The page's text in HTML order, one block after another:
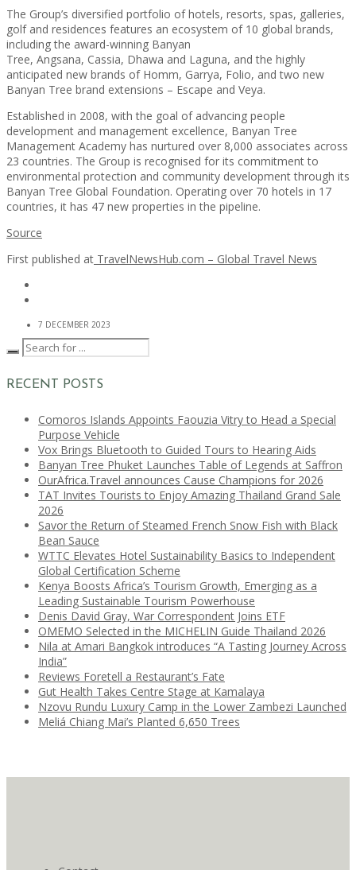
The Group’s diversified portfolio of hotels, resorts, spas, galleries,
golf and residences features an ecosystem of 10 global brands,
including the award-winning Banyan
Tree, Angsana, Cassia, Dhawa and Laguna, and the highly
anticipated new brands of Homm, Garrya, Folio, and two new
Banyan Tree brand extensions – Escape and Veya.
Established in 2008, with the goal of advancing people
development and management excellence, Banyan Tree
Management Academy has nurtured over 8,000 associates across
23 countries. The Group is recognised for its commitment to
environmental protection and community development through its
Banyan Tree Global Foundation. Operating over 70 hotels in 17
countries, it has 47 new properties in the pipeline.
Source
First published at TravelNewsHub.com – Global Travel News
7 DECEMBER 2023
RECENT POSTS
Comoros Islands Appoints Faouzia Vitry to Head a Special
Purpose Vehicle
Vox Brings Bluetooth to Guided Tours to Hearing Aids
Banyan Tree Phuket Launches Table of Legends at Saffron
OurAfrica.Travel announces Cause Champions for 2026
TAT Invites Tourists to Enjoy Amazing Thailand Grand Sale
2026
Savor the Return of Steamed French Snow Fish with Black
Bean Sauce
WTTC Elevates Hotel Sustainability Basics to Independent
Global Certification Scheme
Kenya Boosts Africa’s Tourism Growth, Emerging as a
Leading Sustainable Tourism Powerhouse
Denis David Gray, War Correspondent Joins ETF
OMEMO Selected in the MICHELIN Guide Thailand 2026
Nila at Amari Bangkok introduces “A Tasting Journey Across
India”
Reviews Foretell a Restaurant’s Fate
Gut Health Takes Centre Stage at Kamalaya
Nzovu Rundu Luxury Camp in the Lower Zambezi Launched
Meliá Chiang Mai’s Planted 6,650 Trees